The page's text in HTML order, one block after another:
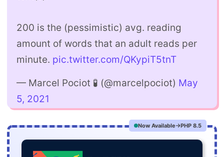
200 is the (pessimistic) avg. reading
amount of words that an adult reads per
minute. pic.twitter.com/QKypiT5tnT
— Marcel Pociot 🧪 (@marcelpociot) May
5, 2021
Now Available PHP 8.5